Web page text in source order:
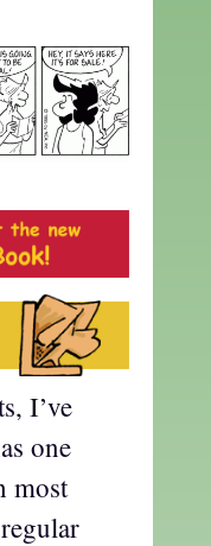
I’ve
one
most